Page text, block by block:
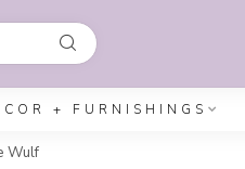
+ FURNISHINGS
Wulf